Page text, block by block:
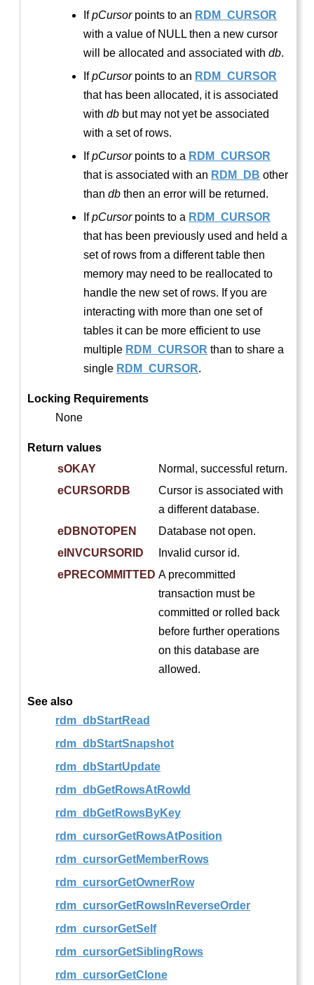
IfpCursorpoints to an RDM_CURSOR
with a value of NULL then a new cursor
will be allocated and associated with db.
IfpCursorpoints to an RDM_CURSOR
that has been allocated, it is associated
with db but may not yet be associated
with a set of rows.
IfpCursorpoints to a RDM_CURSOR
that is associated with an RDM_DB other
than db then an error will be returned.
IfpCursorpoints to a RDM_CURSOR
that has been previously used and held a
set of rows from a different table then
memory may need to be reallocated to
handle the new set of rows. If you are
interacting with more than one set of
tables it can be more efficient to use
multiple RDM_CURSOR than to share a
single RDM_CURSOR.
Locking Requirements
None
Return values
sOKAY
Normal, successful return.
eCURSORDB
Cursor is associated with
a different database.
eDBNOTOPEN
Database not open.
eINVCURSORID
Invalid cursor id.
ePRECOMMITTED A precommitted
transaction must be
committed or rolled back
before further operations
on this database are
allowed.
See also
rdm_dbStartRead
rdm_dbStartSnapshot
rdm_dbStartUpdate
rdm_dbGetRowsAtRowId
rdm_dbGetRowsByKey
rdm_cursorGetRowsAtPosition
rdm_cursorGetMemberRows
rdm_cursorGetOwnerRow
rdm_cursorGetRowsInReverseOrder
rdm_cursorGetSelf
rdm_cursorGetSiblingRows
rdm_cursorGetClone